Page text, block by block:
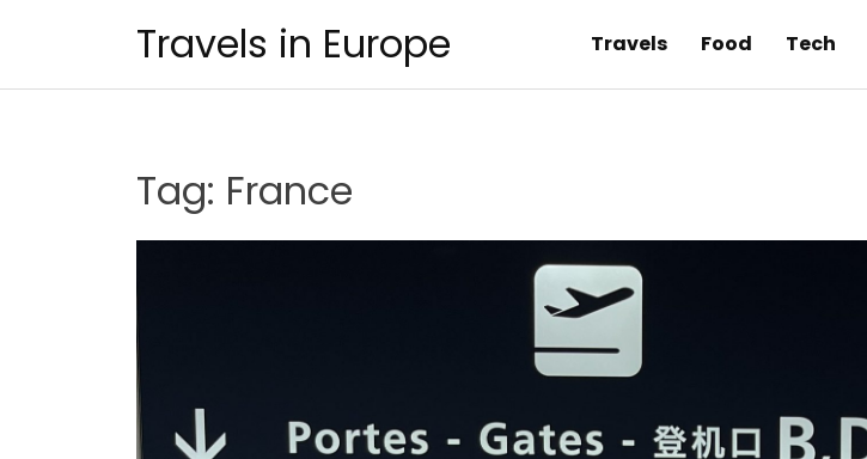
Travels in Europe Travels Food Tech
Tag: France